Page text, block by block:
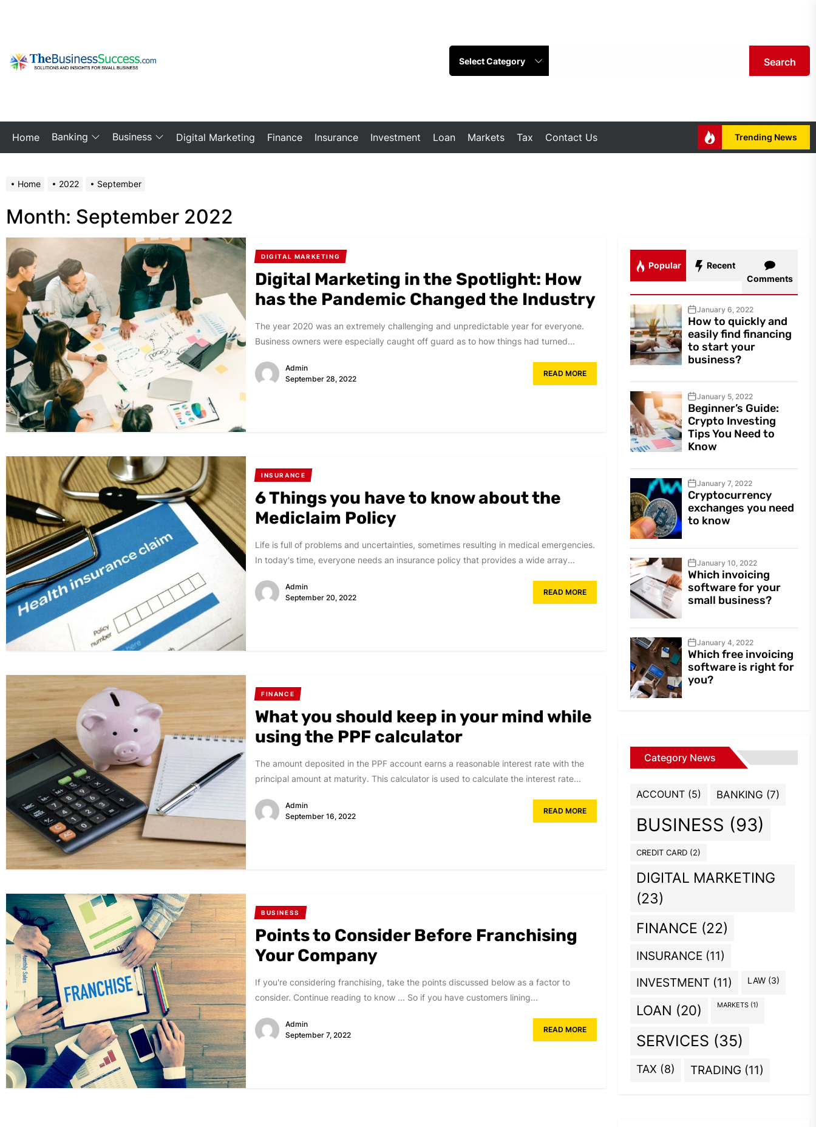
content
Search
Home Banking Business Digital Marketing Finance Insurance Investment Loan Markets Tax Contact Us Trending News
Home 2022 September
Month: September 2022
DIGITAL MARKETING
Digital Marketing in the Spotlight: How
has the Pandemic Changed the Industry
The year 2020 was an extremely challenging and unpredictable year for everyone.
Business owners were especially caught off guard as to how things had turned...
Admin
September 28, 2022
READ MORE
INSURANCE
6 Things you have to know about the
Mediclaim Policy
Life is full of problems and uncertainties, sometimes resulting in medical emergencies.
In today's time, everyone needs an insurance policy that provides a wide array...
Admin
September 20, 2022
READ MORE
FINANCE
What you should keep in your mind while
using the PPF calculator
The amount deposited in the PPF account earns a reasonable interest rate with the
principal amount at maturity. This calculator is used to calculate the interest rate...
Admin
September 16, 2022
READ MORE
BUSINESS
Points to Consider Before Franchising
Your Company
If you're considering franchising, take the points discussed below as a factor to
consider. Continue reading to know ... So if you have customers lining...
Admin
September 7, 2022
READ MORE
Popular
Recent
Comments
January 6, 2022
How to quickly and
easily find financing
to start your
business?
January 5, 2022
Beginner’s Guide:
Crypto Investing
Tips You Need to
Know
January 7, 2022
Cryptocurrency
exchanges you need
to know
January 10, 2022
Which invoicing
software for your
small business?
January 4, 2022
Which free invoicing
software is right for
you?
Category News
ACCOUNT (5) BANKING (7)
BUSINESS (93)
CREDIT CARD (2)
DIGITAL MARKETING
(23)
FINANCE (22)
INSURANCE (11)
INVESTMENT (11) LAW (3)
LOAN (20) MARKETS (1)
SERVICES (35)
TAX (8) TRADING (11)